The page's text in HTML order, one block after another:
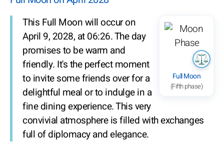
Full Moon
(Fifth phase)
This Full Moon will occur on
April 9, 2028, at 06:26. The day
promises to be warm and
friendly. It's the perfect moment
to invite some friends over for a
delightful meal or to indulge in a
fine dining experience. This very
convivial atmosphere is filled with exchanges
full of diplomacy and elegance.